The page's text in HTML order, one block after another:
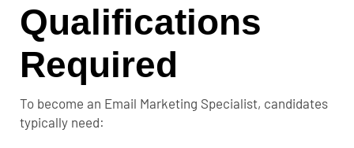
Qualifications
Required
To become an Email Marketing Specialist, candidates
typically need: